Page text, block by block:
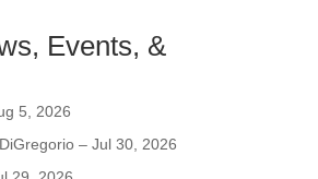
Events, &
5, 2026
– Jul 30, 2026